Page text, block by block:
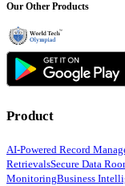
Our Other Products
Product
AI-Powered Record
RetrievalsSecure Data
MonitoringBusiness